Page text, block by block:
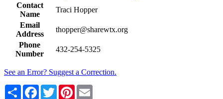
Contact
Name
Traci Hopper
Email
Address
thopper@sharewtx.org
Phone
Number
432-254-5325
See an Error? Suggest a Correction.
Share Facebook
TwitterPinterest